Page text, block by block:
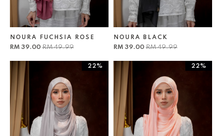
NOURA FUCHSIA ROSE
RM 39.00 RM 49.99
NOURA BLACK
RM 39.00 RM 49.99
22% 22%